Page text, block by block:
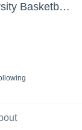
Freeman High School - FM Boys Varsity Basketball - Do Not Exchange